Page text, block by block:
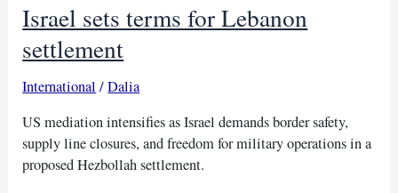
Israel sets terms for Lebanon
settlement
International /Dalia
US mediation intensifies as Israel demands border safety,
supply line closures, and freedom for military operations in a
proposed Hezbollah settlement.